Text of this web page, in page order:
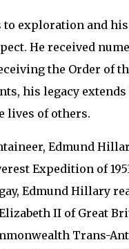
exploration and
He received
the Order
his legacy
lives of others.
Edmund
Expedition of
Edmund Hillary
II of Great
Trans-